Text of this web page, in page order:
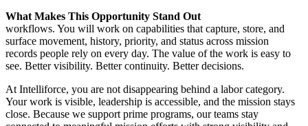
What Makes This Opportunity Stand Out
workflows. You will work on capabilities that capture, store, and
surface movement, history, priority, and status across mission
records people rely on every day. The value of the work is easy to
see. Better visibility. Better continuity. Better decisions.
At Intelliforce, you are not disappearing behind a labor category.
Your work is visible, leadership is accessible, and the mission stays
close. Because we support prime programs, our teams stay